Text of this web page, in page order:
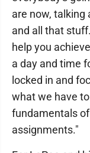
are now, talking
and all that
help you
a day and time
locked in and
what we have
fundamentals
assignments."